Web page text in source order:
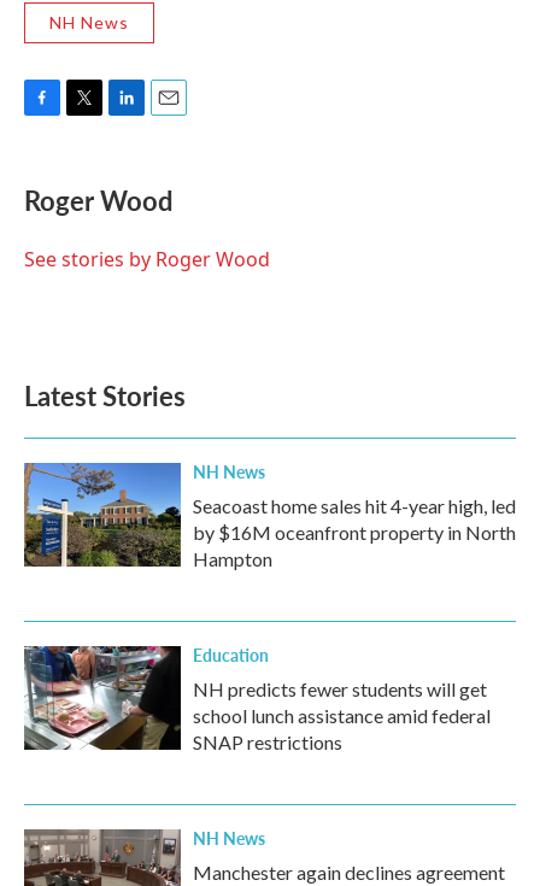
NH News
e
b
o
t
t
r
k
e
I
i
l
Roger Wood
See stories by Roger Wood
Latest Stories
NH News
Seacoast home sales hit 4-year high, led
by $16M oceanfront property in North
Hampton
Education
NH predicts fewer students will get
school lunch assistance amid federal
SNAP restrictions
NH News
Manchester again declines agreement